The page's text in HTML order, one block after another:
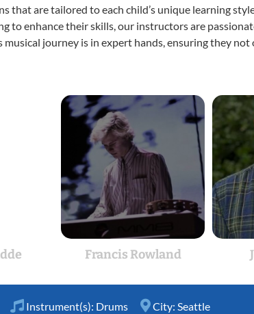
that are tailored to each child’s unique learning
to enhance their skills, our instructors are
journey is in expert hands, ensuring they
Francis Rowland
Instrument(s): Drums City: Seattle